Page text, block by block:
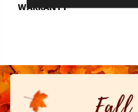
WARRANTY